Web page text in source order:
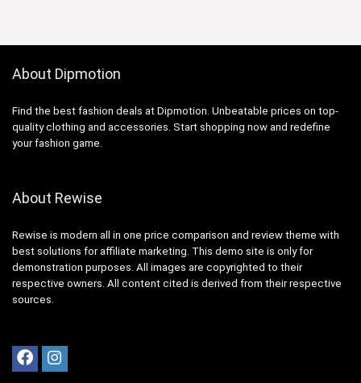
About Dipmotion
Find the best fashion deals at Dipmotion. Unbeatable prices on top-
quality clothing and accessories. Start shopping now and redefine
your fashion game.
About Rewise
Rewise is modern all in one price comparison and review theme with
best solutions for affiliate marketing. This demo site is only for
demonstration purposes. All images are copyrighted to their
respective owners. All content cited is derived from their respective
sources.